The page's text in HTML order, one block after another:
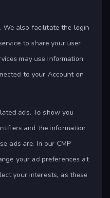
We also facilitate the login
to share your user
may use information
to your Account on
ads. To show you
and the information
ads are. In our CMP
your ad preferences at
your interests, as these